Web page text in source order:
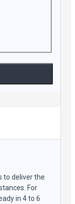
to deliver the
For
in 4 to 6